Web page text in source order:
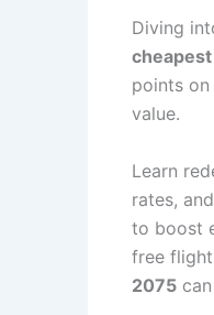
Diving
points
value.
Learn
rates,
to boost
free
2075